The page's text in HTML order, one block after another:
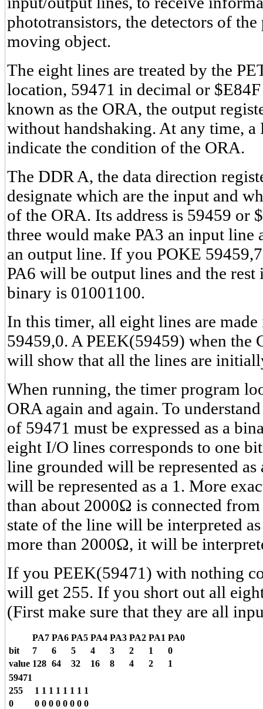
phototransistors, the detectors of
moving object.
The eight lines are treated by the
location, 59471 in decimal or
known as the ORA, the output
without handshaking. At any time,
indicate the condition of the ORA.
The DDR A, the data direction
designate which are the input and
of the ORA. Its address is 59459 or
three would make PA3 an input line
an output line. If you POKE
PA6 will be output lines and the
binary is 01001100.
In this timer, all eight lines are
59459,0. A PEEK(59459) when the
will show that all the lines are
When running, the timer program
ORA again and again. To
of 59471 must be expressed as a
eight I/O lines corresponds to one
line grounded will be represented
will be represented as a 1. More
than about 2000Ω is connected
state of the line will be interpreted
more than 2000Ω, it will be
If you PEEK(59471) with nothing
will get 255. If you short out all
(First make sure that they are all
PA7 PA6 PA5 PA4 PA3 PA2 PA1 PA0
bit
7 6 5 4 3 2 1
0
value 128 64 32 16 8 4 2
1
59471
255
1 1 1 1 1 1 1 1
0
0 0 0 0 0 0 0 0